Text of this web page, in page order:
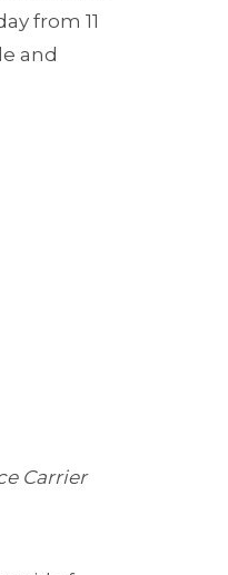
from 11
and
Carrier